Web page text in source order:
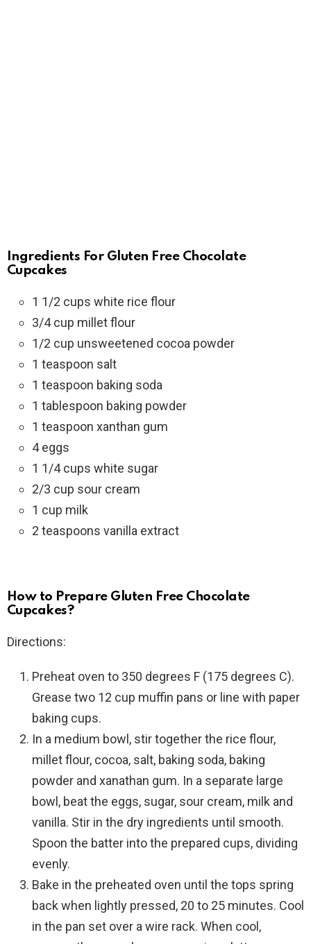
Ingredients For Gluten Free Chocolate
Cupcakes
1 1/2 cups white rice flour
3/4 cup millet flour
1/2 cup unsweetened cocoa powder
1 teaspoon salt
1 teaspoon baking soda
1 tablespoon baking powder
1 teaspoon xanthan gum
4 eggs
1 1/4 cups white sugar
2/3 cup sour cream
1 cup milk
2 teaspoons vanilla extract
How to Prepare Gluten Free Chocolate
Cupcakes?
Directions:
Preheat oven to 350 degrees F (175 degrees C).
Grease two 12 cup muffin pans or line with paper
baking cups.
In a medium bowl, stir together the rice flour,
millet flour, cocoa, salt, baking soda, baking
powder and xanathan gum. In a separate large
bowl, beat the eggs, sugar, sour cream, milk and
vanilla. Stir in the dry ingredients until smooth.
Spoon the batter into the prepared cups, dividing
evenly.
Bake in the preheated oven until the tops spring
back when lightly pressed, 20 to 25 minutes. Cool
in the pan set over a wire rack. When cool,